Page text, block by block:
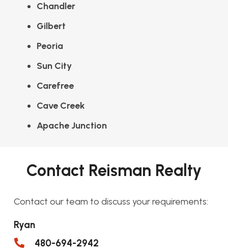
Chandler
Gilbert
Peoria
Sun City
Carefree
Cave Creek
Apache Junction
Contact Reisman Realty
Contact our team to discuss your requirements:
Ryan
480-694-2942